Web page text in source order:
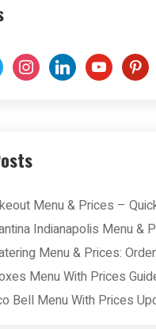
instagramlinkedinyoutube
Menu & Prices –
Indianapolis Menu &
Menu & Prices:
Menu With Prices
Bell Menu With Prices